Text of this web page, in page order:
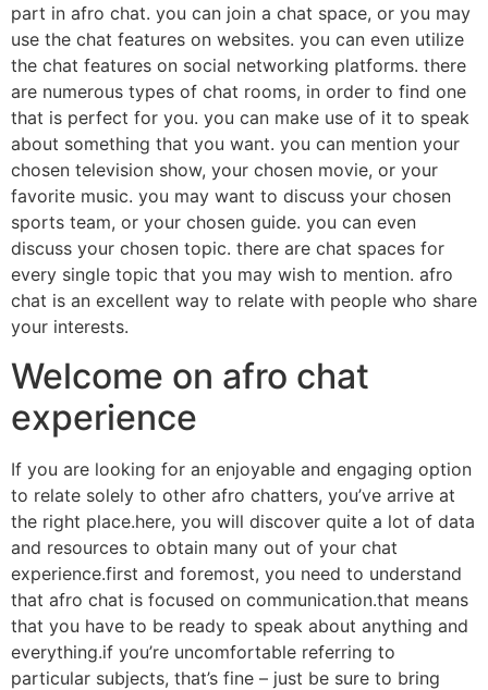
part in afro chat. you can join a chat space, or you may
use the chat features on websites. you can even utilize
the chat features on social networking platforms. there
are numerous types of chat rooms, in order to find one
that is perfect for you. you can make use of it to speak
about something that you want. you can mention your
chosen television show, your chosen movie, or your
favorite music. you may want to discuss your chosen
sports team, or your chosen guide. you can even
discuss your chosen topic. there are chat spaces for
every single topic that you may wish to mention. afro
chat is an excellent way to relate with people who share
your interests.
Welcome on afro chat
experience
If you are looking for an enjoyable and engaging option
to relate solely to other afro chatters, you’ve arrive at
the right place.here, you will discover quite a lot of data
and resources to obtain many out of your chat
experience.first and foremost, you need to understand
that afro chat is focused on communication.that means
that you have to be ready to speak about anything and
everything.if you’re uncomfortable referring to
particular subjects, that’s fine – just be sure to bring